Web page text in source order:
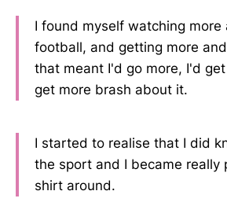
I found myself watching more
football, and getting more
that meant I'd go more, I'd
get more brash about it.
I started to realise that I did
the sport and I became really
shirt around.